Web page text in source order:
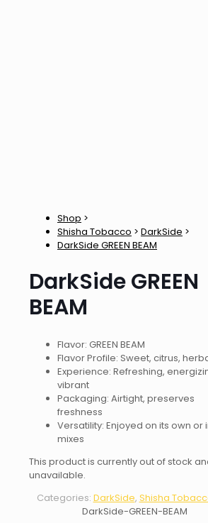
Shop >
Shisha Tobacco > DarkSide >
DarkSide GREEN BEAM
DarkSide GREEN
BEAM
Flavor: GREEN BEAM
Flavor Profile: Sweet, citrus,
Experience: Refreshing,
vibrant
Packaging: Airtight, preserves
freshness
Versatility: Enjoyed on its own or
mixes
This product is currently out of stock
unavailable.
Categories: DarkSide, Shisha
DarkSide-GREEN-BEAM